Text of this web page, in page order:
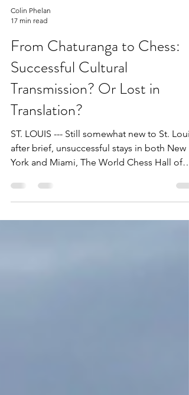
17 min read
From Chaturanga to Chess:
Successful Cultural
Transmission? Or Lost in
Translation?
ST. LOUIS --- Still somewhat new to St. Louis
York and Miami, The World Chess Hall of
Fame...